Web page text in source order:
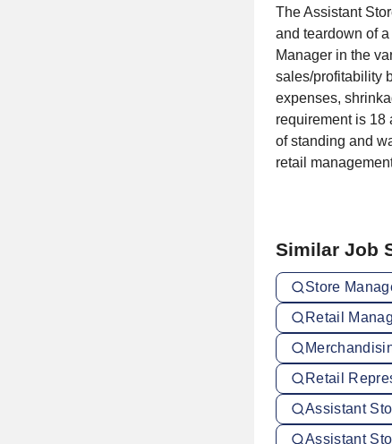
The Assistant
and teardown of
Manager in the
sales/profitability
expenses,
requirement is 18
of standing and
retail
Similar Job
Store
Retail
Retail
Assistant
Assistant